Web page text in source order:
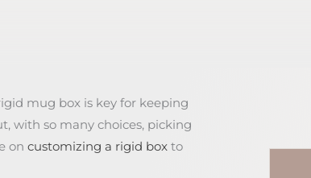
mug box is key for keeping
with so many choices, picking
on customizing a rigid boxto